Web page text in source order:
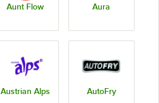
Aunt Flow Aura
Austrian Alps AutoFry